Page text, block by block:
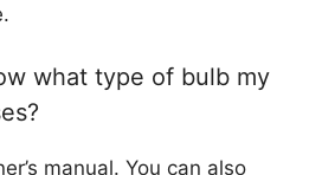
what type of bulb my
manual. You can also